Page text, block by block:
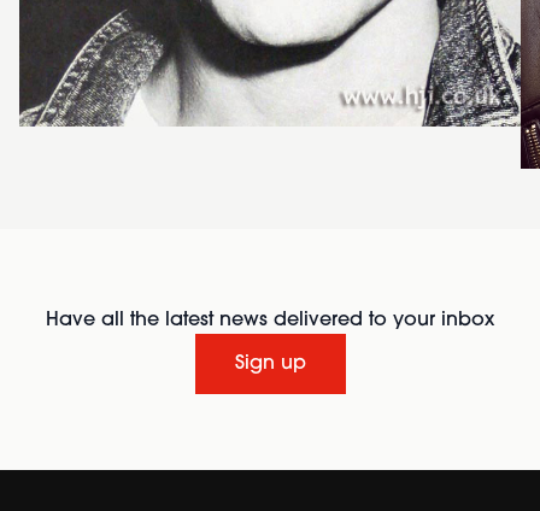
Have all the latest news delivered to your inbox
Sign up